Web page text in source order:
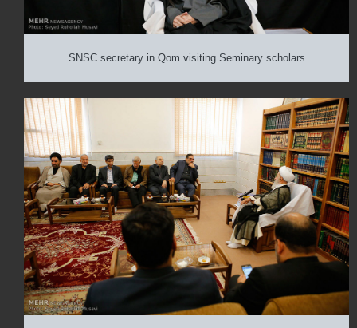
SNSC secretary in Qom visiting Seminary scholars